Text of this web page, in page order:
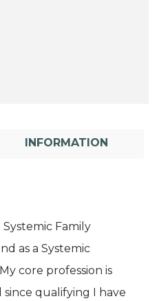
INFORMATION
Family
as a Systemic
core profession is
since qualifying I have